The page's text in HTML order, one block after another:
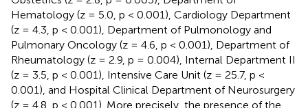
Hematology (z = 5.0, p < 0.001), Cardiology Department
(z = 4.3, p < 0.001), Department of Pulmonology and
Pulmonary Oncology (z = 4.6, p < 0.001), Department of
Rheumatology (z = 2.9, p = 0.004), Internal Department II
(z = 3.5, p < 0.001), Intensive Care Unit (z = 25.7, p <
0.001), and Hospital Clinical Department of Neurosurgery
(z = 4.8, p < 0.001). More precisely, the presence of the